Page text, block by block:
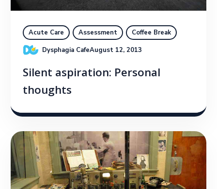
Acute Care Assessment
Coffee Break
Dysphagia CafeAugust 12, 2013
Silent aspiration: Personal
thoughts